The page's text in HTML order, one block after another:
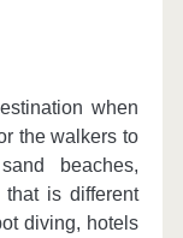
when
the walkers to
beaches,
is different
diving, hotels